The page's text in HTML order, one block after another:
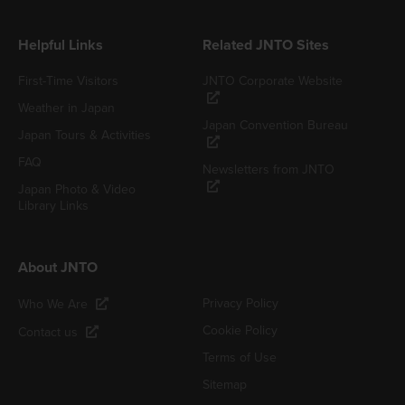
Helpful Links Related JNTO Sites
About JNTO